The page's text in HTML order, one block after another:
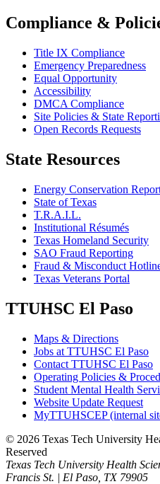
Compliance &
Title IX Compliance
Emergency Preparedness
Equal Opportunity
Accessibility
DMCA Compliance
Site Policies & State
Open Records Requests
State Resources
Energy Conservation
State of Texas
T.R.A.I.L.
Institutional Résumés
Texas Homeland Security
SAO Fraud Reporting
Fraud & Misconduct
Texas Veterans Portal
TTUHSC El Paso
Maps & Directions
Jobs at TTUHSC El Paso
Contact TTUHSC El Paso
Operating Policies &
Student Mental Health
Website Update Request
MyTTUHSCEP (internal
© 2026 Texas Tech University
Reserved
Texas Tech University Health
Francis St. | El Paso, TX 79905